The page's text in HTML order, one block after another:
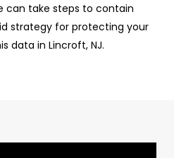
can take steps to contain
strategy for protecting your
data in Lincroft, NJ.